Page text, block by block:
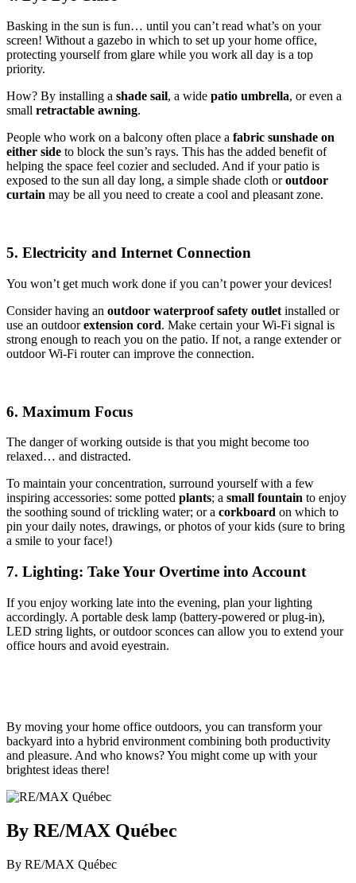
Basking in the sun is fun… until you can’t read what’s on your
screen! Without a gazebo in which to set up your home office,
protecting yourself from glare while you work all day is a top
priority.
How? By installing a shade sail, a wide patio umbrella, or even a
small retractable awning.
People who work on a balcony often place a fabric sunshade on
either side to block the sun’s rays. This has the added benefit of
helping the space feel cozier and secluded. And if your patio is
exposed to the sun all day long, a simple shade cloth oroutdoor
curtain may be all you need to create a cool and pleasant zone.
5. Electricity and Internet Connection
You won’t get much work done if you can’t power your devices!
Consider having an outdoor waterproof safety outlet installed or
use an outdoorextension cord. Make certain your Wi-Fi signal is
strong enough to reach you on the patio. If not, a range extender or
outdoor Wi-Fi router can improve the connection.
6. Maximum Focus
The danger of working outside is that you might become too
relaxed… and distracted.
To maintain your concentration, surround yourself with a few
inspiring accessories: some potted plants; a small fountain to enjoy
the soothing sound of trickling water; or a corkboard on which to
pin your daily notes, drawings, or photos of your kids (sure to bring
a smile to your face!)
7. Lighting: Take Your Overtime into Account
If you enjoy working late into the evening, plan your lighting
accordingly. A portable desk lamp (battery-powered or plug-in),
LED string lights, or outdoor sconces can allow you to extend your
office hours and avoid eyestrain.
By moving your home office outdoors, you can transform your
backyard into a hybrid environment combining both productivity
and pleasure. And who knows? You might come up with your
brightest ideas there!
By RE/MAX Québec
By RE/MAX Québec